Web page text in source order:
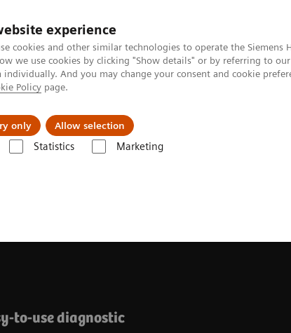
experience
cookies and other similar technologies to operate the Siemens
we use cookies by clicking "Show details" or by referring to our
And you may change your consent and cookie
Policy page.
only Allow selection
Statistics Marketing
Academy
to-use diagnostic